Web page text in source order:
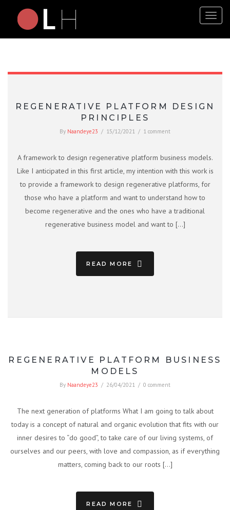
REGENERATIVE PLATFORM DESIGN
PRINCIPLES
By Naandeye23 / 15/12/2021 / 1 comment
A framework to design regenerative platform business models.
Like I anticipated in this first article, my intention with this work is
to provide a framework to design regenerative platforms, for
those who have a platform and want to understand how to
become regenerative and the ones who have a traditional
regenerative business model and want to […]
READ MORE
REGENERATIVE PLATFORM BUSINESS
MODELS
By Naandeye23 / 26/04/2021 / 0 comment
The next generation of platforms What I am going to talk about
today is a concept of natural and organic evolution that fits with our
inner desires to “do good”, to take care of our living systems, of
ourselves and our peers, with love and compassion, as if everything
matters, coming back to our roots […]
READ MORE